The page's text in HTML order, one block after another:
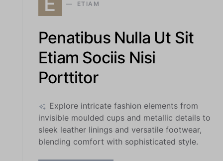
ETIAM
Penatibus Nulla Ut Sit
Etiam Sociis Nisi
Porttitor
Explore intricate fashion elements from
invisible moulded cups and metallic details to
sleek leather linings and versatile footwear,
blending comfort with sophisticated style.